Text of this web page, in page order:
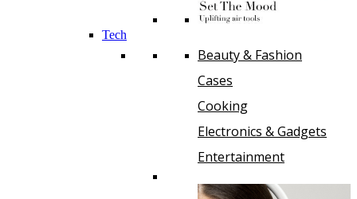
Tech
Beauty & Fashion
Cases
Cooking
Electronics & Gadgets
Entertainment